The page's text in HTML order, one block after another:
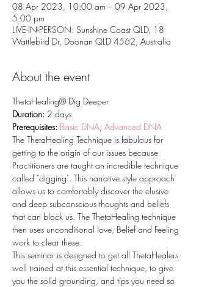
08 Apr 2023, 10:00 am – 09 Apr 2023,
5:00 pm
LIVE-IN-PERSON: Sunshine Coast QLD, 18
Wattlebird Dr, Doonan QLD 4562, Australia
About the event
ThetaHealing® Dig Deeper
Duration: 2 days
Prerequisites: Basic DNA, Advanced DNA
The ThetaHealing Technique is fabulous for
getting to the origin of our issues because
Practitioners are taught an incredible technique
called "digging". This narrative style approach
allows us to comfortably discover the elusive
and deep subconscious thoughts and beliefs
that can block us. The ThetaHealing technique
then uses unconditional love, Belief and Feeling
work to clear these.
This seminar is designed to get all ThetaHealers
well trained at this essential technique, to give
you the solid grounding, and tips you need so